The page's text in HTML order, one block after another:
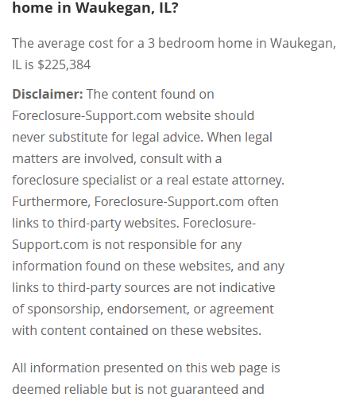
home in Waukegan, IL?
The average cost for a 3 bedroom home in Waukegan,
IL is $225,384